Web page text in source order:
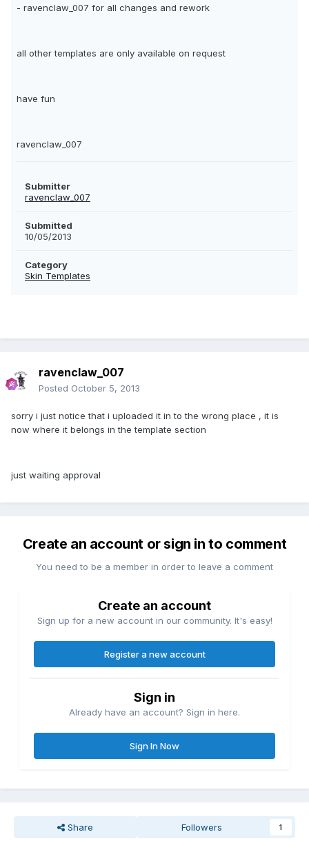
- ravenclaw_007 for all changes and rework
all other templates are only available on request
have fun
ravenclaw_007
Submitter
ravenclaw_007
Submitted
10/05/2013
Category
Skin Templates
ravenclaw_007
Posted October 5, 2013
sorry i just notice that i uploaded it in to the wrong place , it is
now where it belongs in the template section
just waiting approval
Create an account or sign in to comment
You need to be a member in order to leave a comment
Create an account
Sign up for a new account in our community. It's easy!
Register a new account
Sign in
Already have an account? Sign in here.
Sign In Now
Share Followers 1